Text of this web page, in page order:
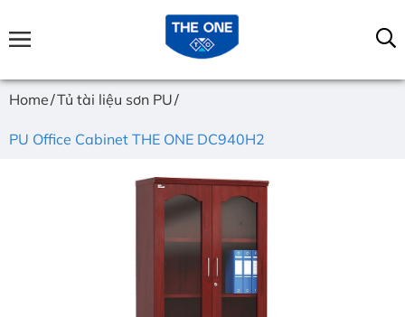
Home Tủ tài liệu sơn PU
PU Office Cabinet THE ONE DC940H2